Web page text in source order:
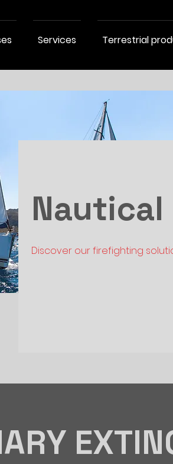
Services Terrestrial
Discover our firefighting